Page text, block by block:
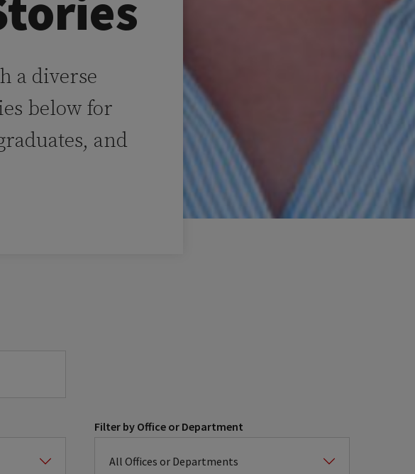
a diverse
below for
and
Filter by Office or Department